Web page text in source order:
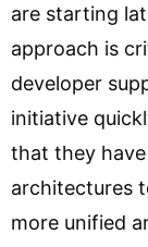
are starting
approach is
developer
initiative
that they have
architectures
more unified